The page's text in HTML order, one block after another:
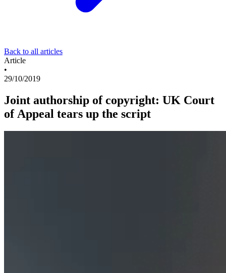
Back to all articles
Article
•
29/10/2019
Joint authorship of copyright: UK Court
of Appeal tears up the script